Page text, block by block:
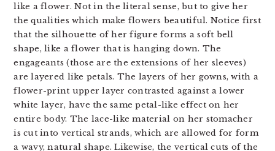
like a flower. Not in the literal sense, but to give her
the qualities which make flowers beautiful. Notice first
that the silhouette of her figure forms a soft bell
shape, like a flower that is hanging down. The
engageants (those are the extensions of her sleeves)
are layered like petals. The layers of her gowns, with a
flower-print upper layer contrasted against a lower
white layer, have the same petal-like effect on her
entire body. The lace-like material on her stomacher
is cut into vertical strands, which are allowed for form
a wavy, natural shape. Likewise, the vertical cuts of the